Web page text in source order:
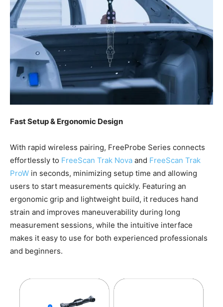
Fast Setup & Ergonomic Design
With rapid wireless pairing, FreeProbe Series connects
effortlessly to FreeScan Trak Nova and FreeScan Trak
ProW in seconds, minimizing setup time and allowing
users to start measurements quickly. Featuring an
ergonomic grip and lightweight build, it reduces hand
strain and improves maneuverability during long
measurement sessions, while the intuitive interface
makes it easy to use for both experienced professionals
and beginners.